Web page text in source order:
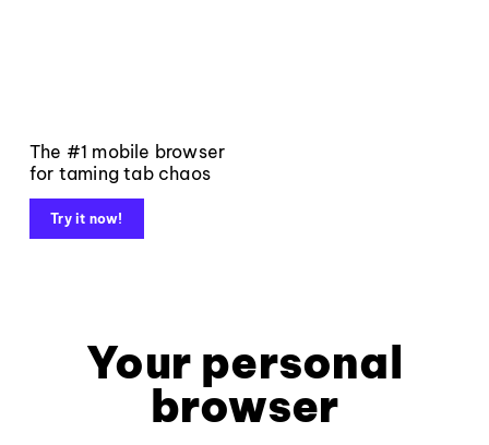
The #1 mobile browser
for taming tab chaos
Try it now!
Your personal
browser